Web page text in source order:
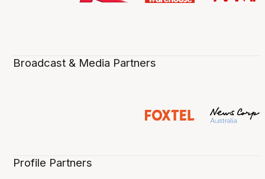
Broadcast & Media Partners
Profile Partners